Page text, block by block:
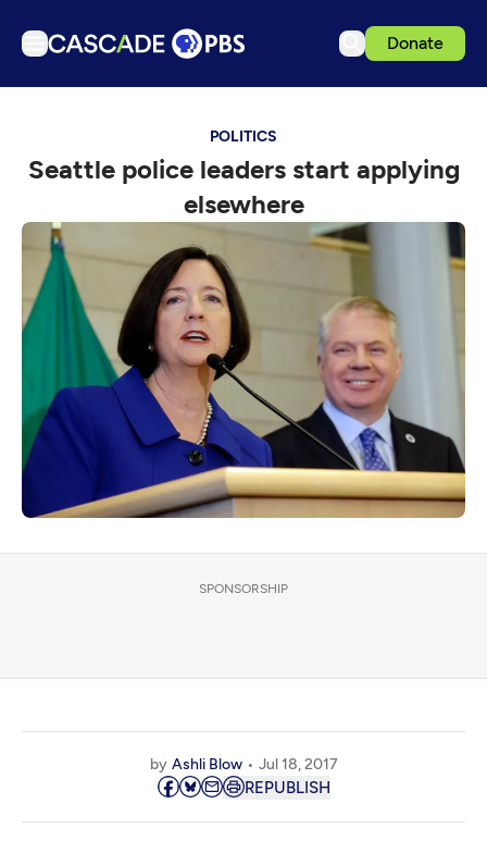
Donate
Podcasts
Events
Get Passport
Schedule
Support us
Download the App
Search
Sign in
POLITICS
Seattle police leaders start applying
elsewhere
SPONSORSHIP
by Ashli Blow Jul 18, 2017
REPUBLISH